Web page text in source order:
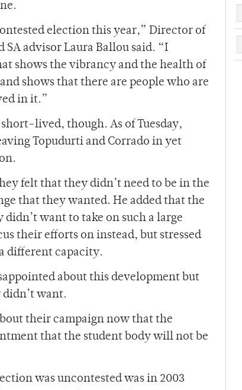
election this year,” Director of
SA advisor Laura Ballou said. “I
shows the vibrancy and the health of
shows that there are people who are
in it.”
lived, though. As of Tuesday,
Topudurti and Corrado in yet
felt that they didn’t need to be in the
that they wanted. He added that the
want to take on such a large
their efforts on instead, but stressed
different capacity.
about this development but
want.
their campaign now that the
that the student body will not be
was uncontested was in 2003